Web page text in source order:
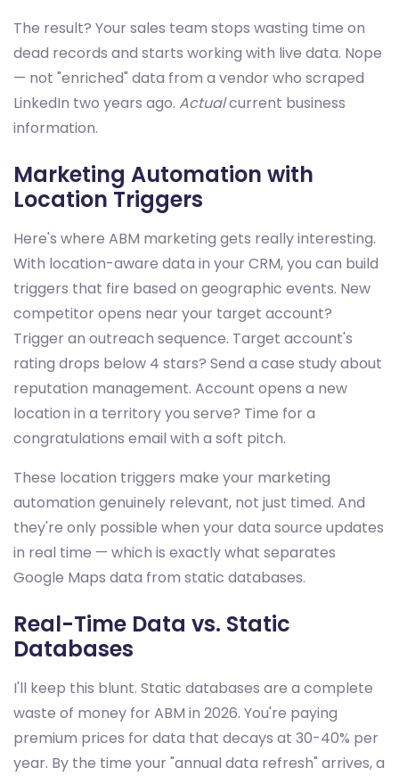
The result? Your sales team stops wasting time on
dead records and starts working with live data. Nope
— not "enriched" data from a vendor who scraped
LinkedIn two years ago. Actualcurrent business
information.
Marketing Automation with
Location Triggers
Here's where ABM marketing gets really interesting.
With location-aware data in your CRM, you can build
triggers that fire based on geographic events. New
competitor opens near your target account?
Trigger an outreach sequence. Target account's
rating drops below 4 stars? Send a case study about
reputation management. Account opens a new
location in a territory you serve? Time for a
congratulations email with a soft pitch.
These location triggers make your marketing
automation genuinely relevant, not just timed. And
they're only possible when your data source updates
in real time — which is exactly what separates
Google Maps data from static databases.
Real-Time Data vs. Static
Databases
I'll keep this blunt. Static databases are a complete
waste of money for ABM in 2026. You're paying
premium prices for data that decays at 30-40% per
year. By the time your "annual data refresh" arrives, a